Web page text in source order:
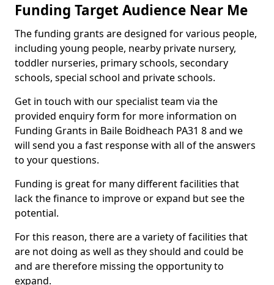
Funding Target Audience Near Me
The funding grants are designed for various people,
including young people, nearby private nursery,
toddler nurseries, primary schools, secondary
schools, special school and private schools.
Get in touch with our specialist team via the
provided enquiry form for more information on
Funding Grants in Baile Boidheach PA31 8 and we
will send you a fast response with all of the answers
to your questions.
Funding is great for many different facilities that
lack the finance to improve or expand but see the
potential.
For this reason, there are a variety of facilities that
are not doing as well as they should and could be
and are therefore missing the opportunity to
expand.